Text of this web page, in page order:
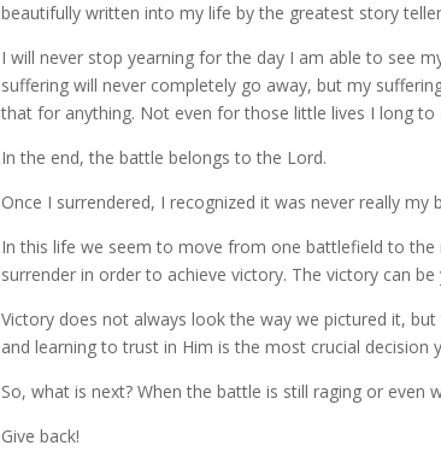
beautifully written into my life by the greatest story
I will never stop yearning for the day I am able to see
suffering will never completely go away, but my
that for anything. Not even for those little lives I long to
In the end, the battle belongs to the Lord.
Once I surrendered, I recognized it was never really
In this life we seem to move from one battlefield to
surrender in order to achieve victory. The victory can
Victory does not always look the way we pictured it,
and learning to trust in Him is the most crucial decision
So, what is next? When the battle is still raging or even
Give back!